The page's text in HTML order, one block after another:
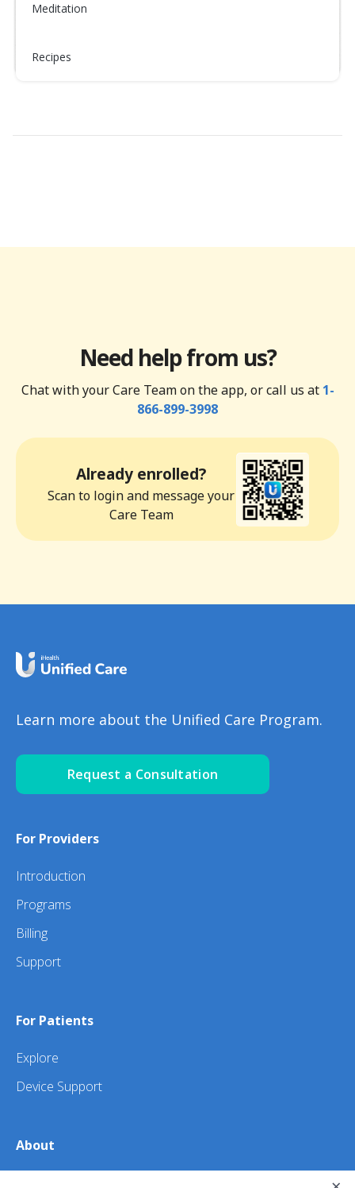
Meditation
Recipes
Need help from us?
Chat with your Care Team on the app, or call us at 1-
866-899-3998
Already enrolled?
Scan to login and message your
Care Team
Learn more about the Unified Care Program.
Request a Consultation
For Providers
Introduction
Programs
Billing
Support
For Patients
Explore
Device Support
About